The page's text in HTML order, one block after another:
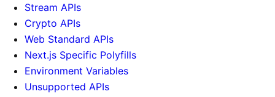
Stream APIs
Crypto APIs
Web Standard APIs
Next.js Specific Polyfills
Environment Variables
Unsupported APIs